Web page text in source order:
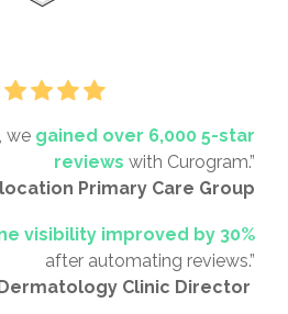
we gained over 6,000 5-star
reviews with Curogram.”
Primary Care Group
visibility improved by 30%
after automating reviews.”
Clinic Director